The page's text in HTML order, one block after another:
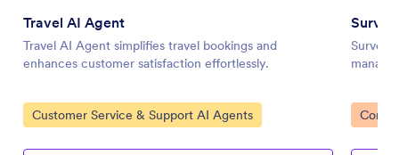
Travel AI Agent
Travel AI Agent simplifies travel bookings and
enhances customer satisfaction effortlessly.
Go to Category:
Customer Service & Support AI Agents
Survey
Go to